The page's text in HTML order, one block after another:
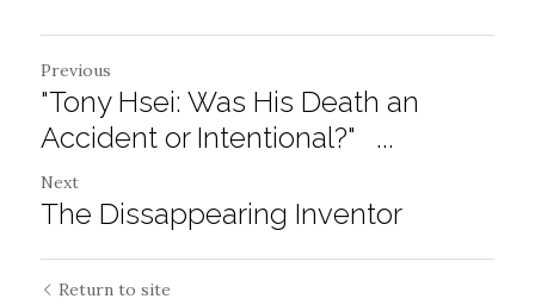
Previous
"Tony Hsei: Was His Death an
Accident or Intentional?" ...
Next
The Dissappearing Inventor
Return to site